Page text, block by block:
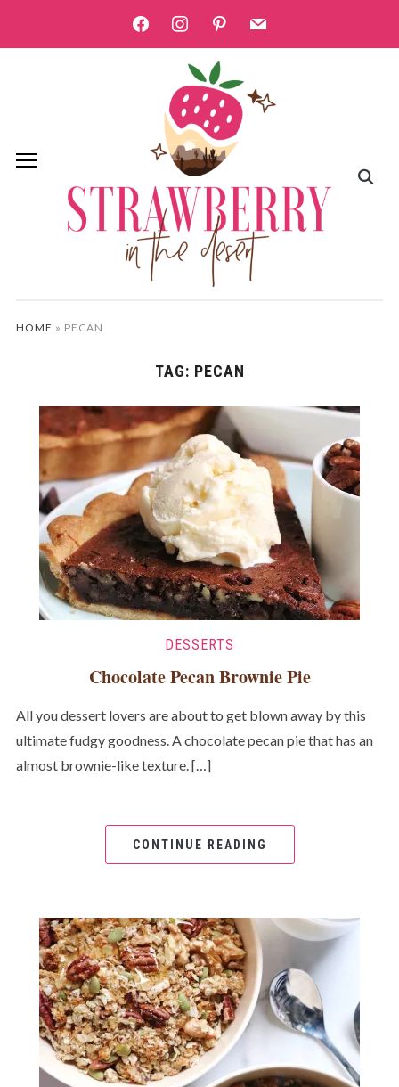
facebookinstagrampinterest
mail
HOME » PECAN
TAG: PECAN
DESSERTS
Chocolate Pecan Brownie Pie
All you dessert lovers are about to get blown away by this
ultimate fudgy goodness. A chocolate pecan pie that has an
almost brownie-like texture. […]
CONTINUE READING